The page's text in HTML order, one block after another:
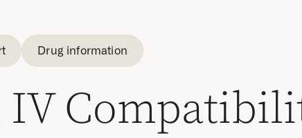
Drug information